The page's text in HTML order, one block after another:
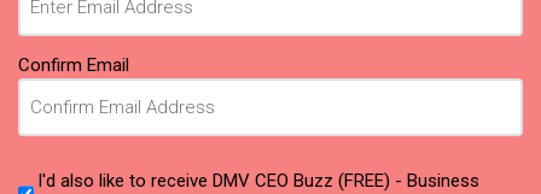
Confirm Email
I'd also like to receive DMV CEO Buzz (FREE) - Business